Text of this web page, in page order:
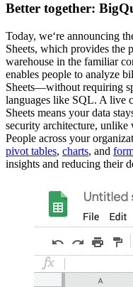
Better together:
Today, we‘re announcing
Sheets, which provides the
warehouse in the familiar
enables people to analyze
Sheets—without requiring
languages like SQL. A live
Sheets means your data
security architecture, unlike
People across your
pivot tables, charts, and
insights and reducing their